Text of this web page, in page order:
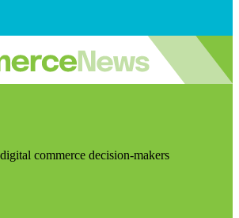
commerce decision-makers